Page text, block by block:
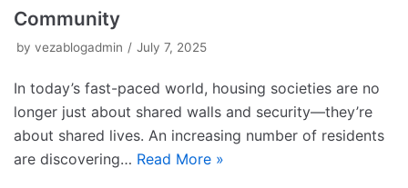
Community
by vezablogadmin July 7, 2025
In today’s fast-paced world, housing societies are no
longer just about shared walls and security—they’re
about shared lives. An increasing number of residents
are discovering… Read More »